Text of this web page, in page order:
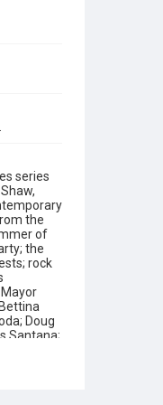
series
the
of
the
rock
Doug
Santana;